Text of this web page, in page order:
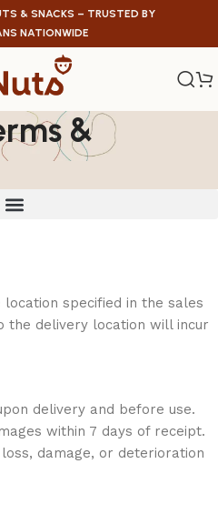
& SNACKS – TRUSTED BY
NATIONWIDE
&
specified in the sales
the delivery location will incur
delivery and before use.
within 7 days of receipt.
damage, or deterioration